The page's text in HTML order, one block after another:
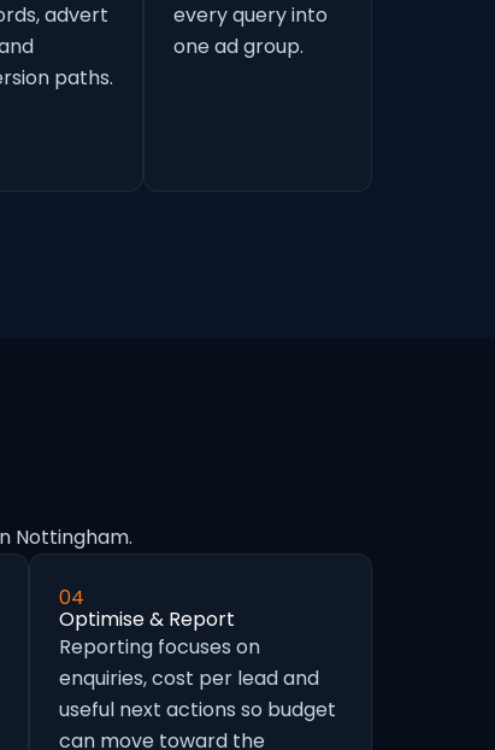
advert
paths.
every query into
one ad group.
Nottingham.
04
Optimise & Report
Reporting focuses on
enquiries, cost per lead and
useful next actions so budget
can move toward the